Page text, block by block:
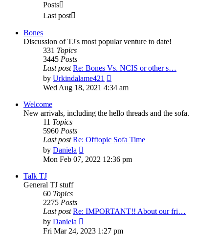
Posts
Last post
Bones
Discussion of TJ's most popular venture to date!
331 Topics
3445 Posts
Last post Re: Bones Vs. NCIS or other s…
by Urkindalame421
the
Wed Aug 18, 2021 4:34 am
Welcome
New arrivals, including the hello threads and the sofa.
11 Topics
5960 Posts
Last post Re: Offtopic Sofa Time
by Daniela
the
Mon Feb 07, 2022 12:36 pm
Talk TJ
General TJ stuff
60 Topics
2275 Posts
Last post Re: IMPORTANT!! About our fri…
by Daniela
the
Fri Mar 24, 2023 1:27 pm